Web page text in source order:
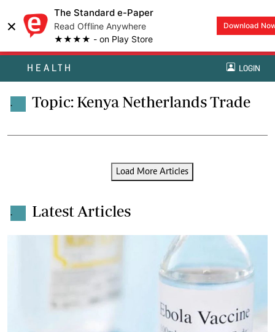
×
The Standard e-Paper
Read Offline Anywhere
★★★★ - on Play Store
Download
HEALTH LOGIN
. Topic: Kenya Netherlands Trade
Load More Articles
. Latest Articles